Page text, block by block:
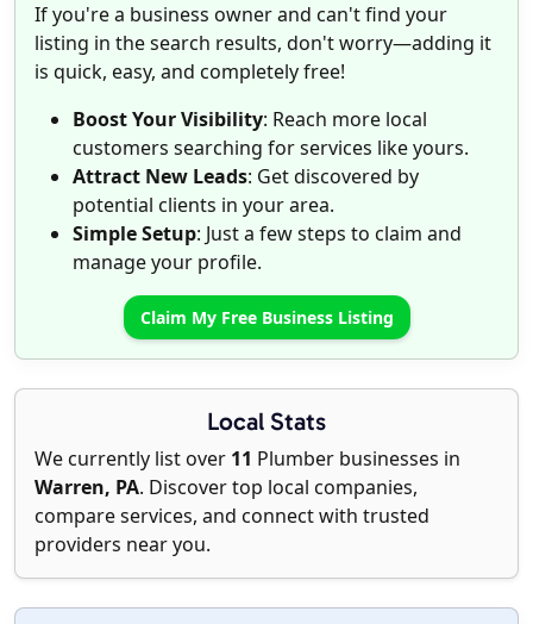
If you're a business owner and can't find your
listing in the search results, don't worry—adding it
is quick, easy, and completely free!
Boost Your Visibility: Reach more local
customers searching for services like yours.
Attract New Leads: Get discovered by
potential clients in your area.
Simple Setup: Just a few steps to claim and
manage your profile.
Claim My Free Business Listing
Local Stats
We currently list over 11 Plumber businesses in
Warren, PA. Discover top local companies,
compare services, and connect with trusted
providers near you.